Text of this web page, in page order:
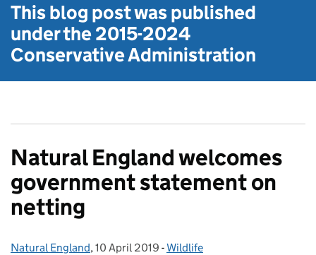
This blog post was published
under the2015-2024
Conservative Administration
Natural England welcomes
government statement on
netting
Posted by:
Natural England, Posted on:
10 April 2019 - Categories:
Wildlife